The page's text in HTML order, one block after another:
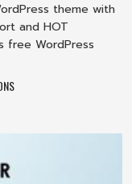
theme with
and HOT
free WordPress